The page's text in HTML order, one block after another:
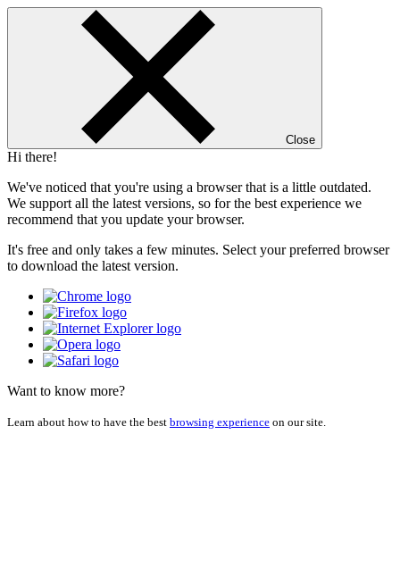
Close
Hi there!
We've noticed that you're using a browser that is a little outdated.
We support all the latest versions, so for the best experience we
recommend that you update your browser.
It's free and only takes a few minutes. Select your preferred browser
to download the latest version.
Want to know more?
Learn about how to have the best browsing experience on our site.